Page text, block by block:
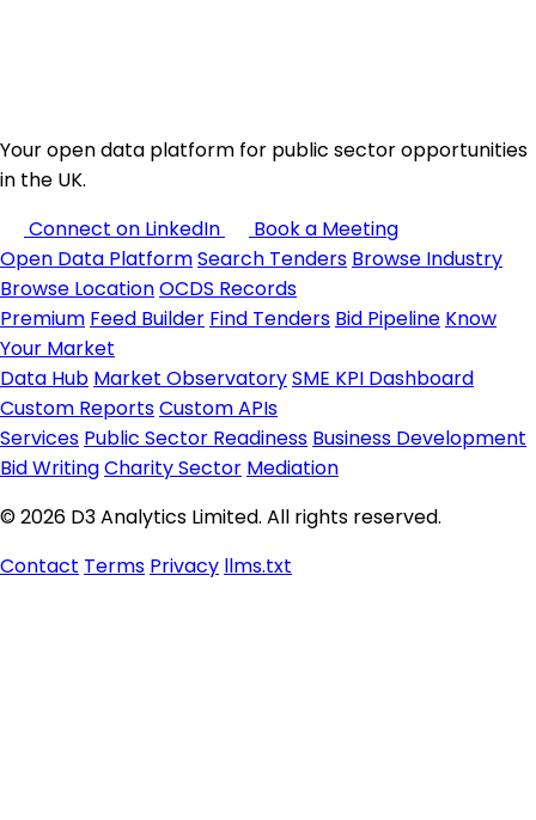
Your open data platform for public sector opportunities
in the UK.
Connect on LinkedIn
Book a Meeting
Open Data PlatformSearch Tenders Browse Industry
Browse LocationOCDS Records
Premium Feed Builder Find Tenders Bid Pipeline Know
Your Market
Data Hub Market ObservatorySME KPI Dashboard
Custom ReportsCustom APIs
Services Public Sector Readiness Business Development
Bid WritingCharity Sector Mediation
© 2026 D3 Analytics Limited. All rights reserved.
Contact Terms Privacy llms.txt